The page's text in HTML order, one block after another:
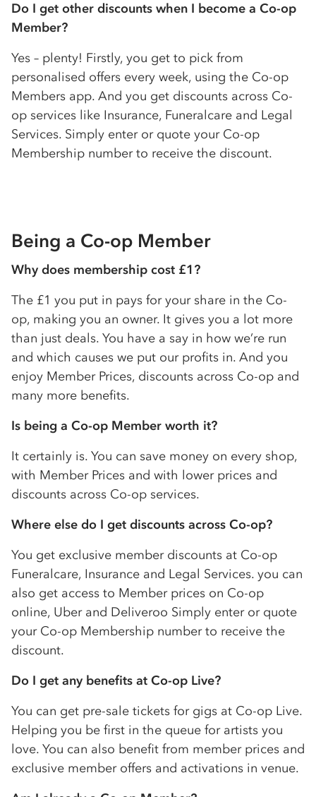
Do I get other discounts when I become a Co-op
Member?
Yes – plenty! Firstly, you get to pick from
personalised offers every week, using the Co-op
Members app. And you get discounts across Co-
op services like Insurance, Funeralcare and Legal
Services. Simply enter or quote your Co-op
Membership number to receive the discount.
Being a Co-op Member
Why does membership cost £1?
The £1 you put in pays for your share in the Co-
op, making you an owner. It gives you a lot more
than just deals. You have a say in how we’re run
and which causes we put our profits in. And you
enjoy Member Prices, discounts across Co-op and
many more benefits.
Is being a Co-op Member worth it?
It certainly is. You can save money on every shop,
with Member Prices and with lower prices and
discounts across Co-op services.
Where else do I get discounts across Co-op?
You get exclusive member discounts at Co-op
Funeralcare, Insurance and Legal Services. you can
also get access to Member prices on Co-op
online, Uber and Deliveroo Simply enter or quote
your Co-op Membership number to receive the
discount.
Do I get any benefits at Co-op Live?
You can get pre-sale tickets for gigs at Co-op Live.
Helping you be first in the queue for artists you
love. You can also benefit from member prices and
exclusive member offers and activations in venue.